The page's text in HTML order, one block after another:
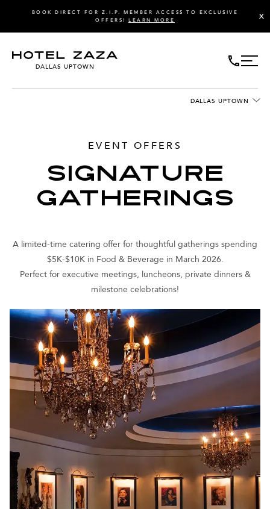
X
BOOK DIRECT FOR Z.I.P. MEMBER ACCESS TO EXCLUSIVE
OFFERS! LEARN MORE
DALLAS UPTOWN
DALLAS UPTOWN
EVENT OFFERS
SIGNATURE
GATHERINGS
A limited-time catering offer for thoughtful gatherings spending
$5K-$10K in Food & Beverage in March 2026.
Perfect for executive meetings, luncheons, private dinners &
milestone celebrations!